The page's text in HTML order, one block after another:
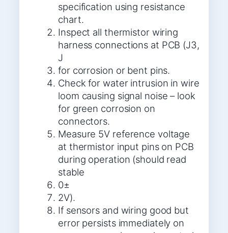
specification using resistance
chart.
Inspect all thermistor wiring
harness connections at PCB (J3,
J
for corrosion or bent pins.
Check for water intrusion in wire
loom causing signal noise – look
for green corrosion on
connectors.
Measure 5V reference voltage
at thermistor input pins on PCB
during operation (should read
stable
0±
2V).
If sensors and wiring good but
error persists immediately on